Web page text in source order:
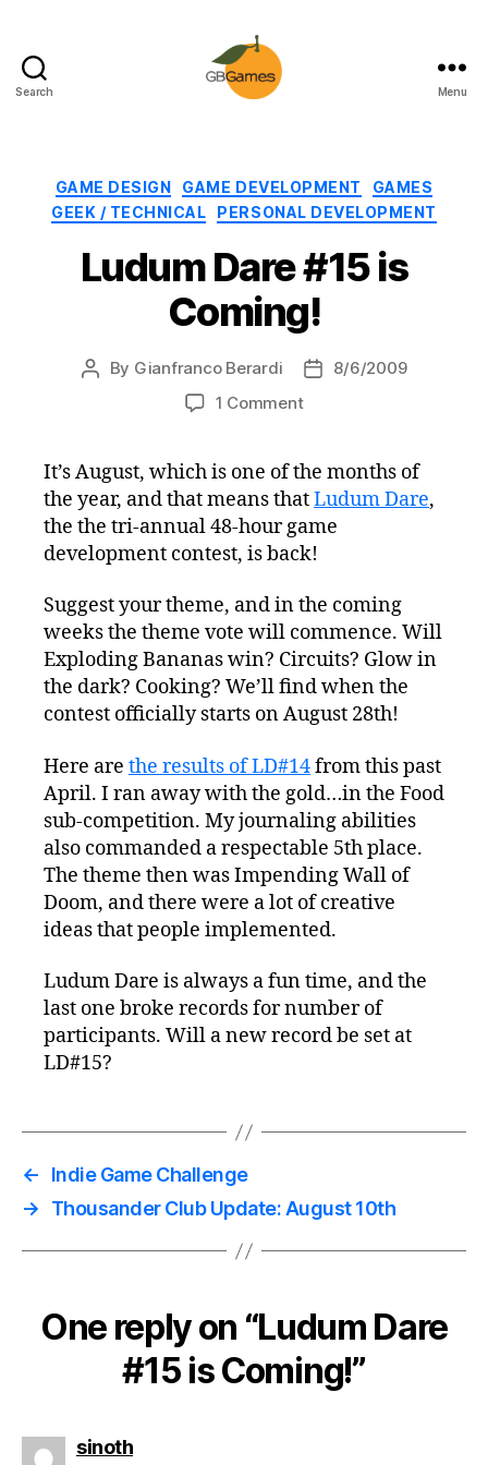
Search Menu
Categories
GAME DESIGN GAME DEVELOPMENT
GAMES
GEEK / TECHNICAL
PERSONAL DEVELOPMENT
Ludum Dare #15 is
Coming!
Post
By Gianfranco Berardi
Post8/6/2009
1 Commenton
#15
is
Coming!
It’s August, which is one of the months of
the year, and that means thatLudum Dare,
the the tri-annual 48-hour game
development contest, is back!
Suggest your theme, and in the coming
weeks the theme vote will commence. Will
Exploding Bananas win? Circuits? Glow in
the dark? Cooking? We’ll find when the
contest officially starts on August 28th!
Here are the results of LD#14from this past
April. I ran away with the gold…in the Food
sub-competition. My journaling abilities
also commanded a respectable 5th place.
The theme then was Impending Wall of
Doom, and there were a lot of creative
ideas that people implemented.
Ludum Dare is always a fun time, and the
last one broke records for number of
participants. Will a new record be set at
LD#15?
←
Indie Game Challenge
→
Thousander Club Update: August 10th
One reply on “Ludum Dare
#15 is Coming!”
sinothsays: